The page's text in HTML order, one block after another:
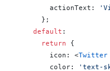
        actionText:
      };
    default
:
      return
{
        icon: <
Twitter
        color:
'text-